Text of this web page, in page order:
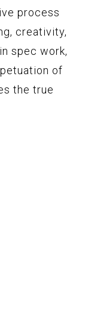
process
creativity,
spec work,
of
the true